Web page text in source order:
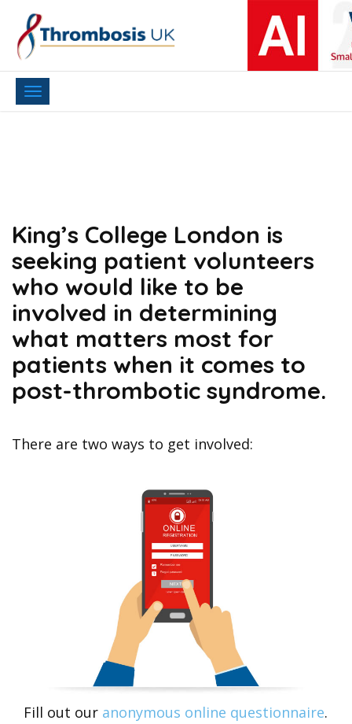
Toggle
King’s College London is
seeking patient volunteers
who would like to be
involved in determining
what matters most for
patients when it comes to
post-thrombotic syndrome.
There are two ways to get involved:
Fill out our anonymous online questionnaire.